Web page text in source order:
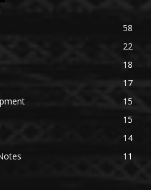
58
22
18
17
15
15
14
11